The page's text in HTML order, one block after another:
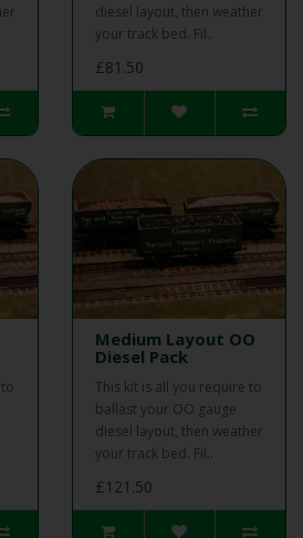
diesel layout, then weather
your track bed. Fil..
£81.50
Medium Layout OO
Diesel Pack
This kit is all you require to
ballast your OO gauge
diesel layout, then weather
your track bed. Fil..
£121.50